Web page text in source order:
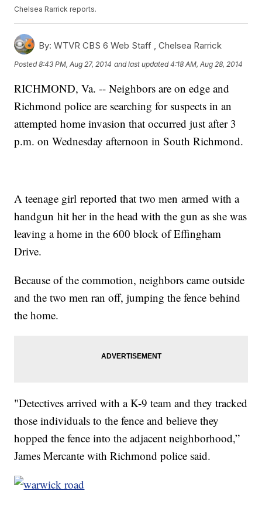
Chelsea Rarrick reports.
By: WTVR CBS 6 Web Staff ,Chelsea Rarrick
Posted8:43 PM, Aug 27, 2014 and last updated 4:18 AM, Aug 28, 2014
RICHMOND, Va. -- Neighbors are on edge and
Richmond police are searching for suspects in an
attempted home invasion that occurred just after 3
p.m. on Wednesday afternoon in South Richmond.
A teenage girl reported that two men armed with a
handgun hit her in the head with the gun as she was
leaving a home in the 600 block of Effingham
Drive.
Because of the commotion, neighbors came outside
and the two men ran off, jumping the fence behind
the home.
"Detectives arrived with a K-9 team and they tracked
those individuals to the fence and believe they
hopped the fence into the adjacent neighborhood,”
James Mercante with Richmond police said.